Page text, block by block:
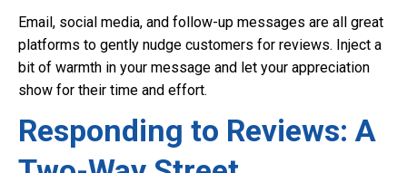
Email, social media, and follow-up messages are all great
platforms to gently nudge customers for reviews. Inject a
bit of warmth in your message and let your appreciation
show for their time and effort.
Responding to Reviews: A